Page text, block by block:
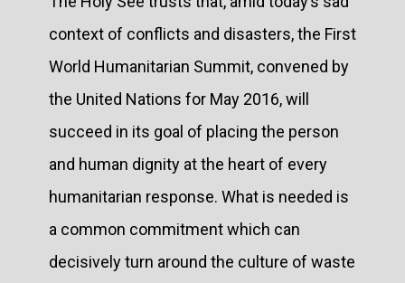
context of conflicts and disasters, the First
World Humanitarian Summit, convened by
the United Nations for May 2016, will
succeed in its goal of placing the person
and human dignity at the heart of every
humanitarian response. What is needed is
a common commitment which can
decisively turn around the culture of waste